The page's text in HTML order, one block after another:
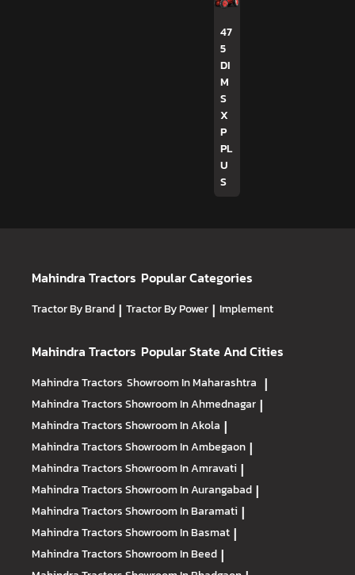
47
5
DI
M
S
X
P
PL
U
S
Mahindra Tractors Popular Categories
Tractor By Brand | Tractor By Power | Implement
Mahindra Tractors Popular State And Cities
Mahindra Tractors Showroom In Maharashtra |
Mahindra TractorsShowroom In Ahmednagar |
Mahindra TractorsShowroom In Akola |
Mahindra TractorsShowroom In Ambegaon |
Mahindra TractorsShowroom In Amravati |
Mahindra TractorsShowroom In Aurangabad |
Mahindra TractorsShowroom In Baramati |
Mahindra TractorsShowroom In Basmat |
Mahindra TractorsShowroom In Beed |